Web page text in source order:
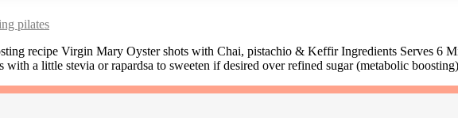
recipe Virgin Mary Oyster shots with Chai, pistachio & Keffir Ingredients Serves
with a little stevia or rapardsa to sweeten if desired over refined sugar (metabolic